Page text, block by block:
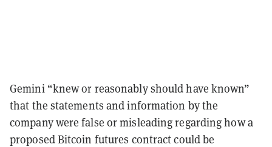
Gemini “knew or reasonably should have known”
that the statements and information by the
company were false or misleading regarding how a
proposed Bitcoin futures contract could be